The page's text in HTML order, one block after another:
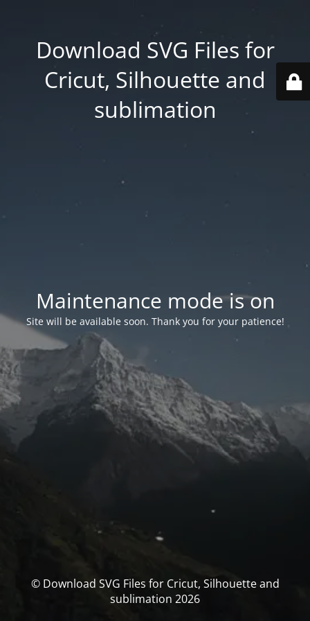
Download SVG Files for
Cricut, Silhouette and
sublimation
Maintenance mode is on
Site will be available soon. Thank you for your patience!
© Download SVG Files for Cricut, Silhouette and
sublimation 2026